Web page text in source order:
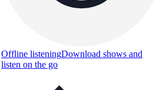
Offline listeningDownload shows and
listen on the go